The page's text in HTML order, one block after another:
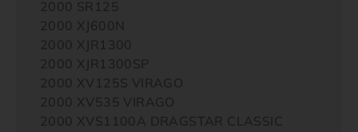
2000 SR125
2000 XJ600N
2000 XJR1300
2000 XJR1300SP
2000 XV125S VIRAGO
2000 XV535 VIRAGO
2000 XVS1100A DRAGSTAR CLASSIC